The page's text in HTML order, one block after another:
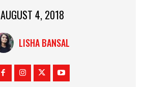
AUGUST 4, 2018
LISHA BANSAL